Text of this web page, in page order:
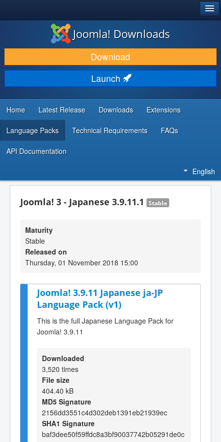
DOWNLOAD & EXTEND
DISCOVER & LEARN
COMMUNITY & SUPPORT
DEVELOPER RESOURCES
Joomla! Downloads
Download
Launch
Home Latest Release Downloads Extensions
Language Packs Technical Requirements FAQs
API Documentation
English
Joomla! 3 - Japanese 3.9.11.1 Stable
Maturity
Stable
Released on
Thursday, 01 November 2018 15:00
Joomla! 3.9.11 Japanese ja-JP
Language Pack (v1)
This is the full Japanese Language Pack for
Joomla! 3.9.11
Downloaded
3,520 times
File size
404.40 kB
MD5 Signature
2156dd3551c4d302deb1391eb21939ec
SHA1 Signature
baf3dee50f59ffdc8a3bf90037742b05291de0c